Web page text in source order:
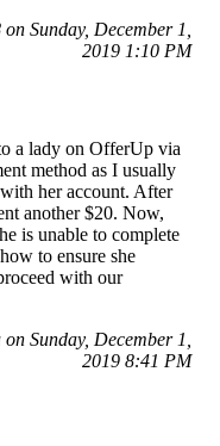
Sunday, December 1,
2019 1:10 PM
a lady on OfferUp via
method as I usually
her account. After
another $20. Now,
is unable to complete
to ensure she
with our
Sunday, December 1,
2019 8:41 PM